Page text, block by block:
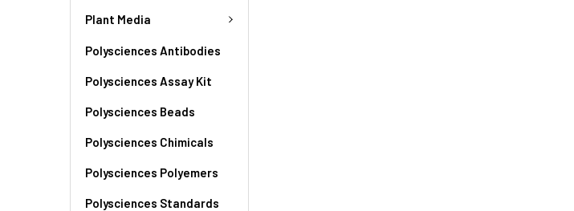
Plant Media
Polysciences Antibodies
Polysciences Assay Kit
Polysciences Beads
Polysciences Chimicals
Polysciences Polyemers
Polysciences Standards